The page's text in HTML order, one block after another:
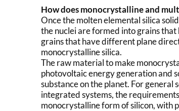
How does monocrystalline and
Once the molten elemental silica
the nuclei are formed into grains that
grains that have different plane
monocrystalline silica.
The raw material to make
photovoltaic energy generation and
substance on the planet. For general
integrated systems, the
monocrystalline form of silicon, with